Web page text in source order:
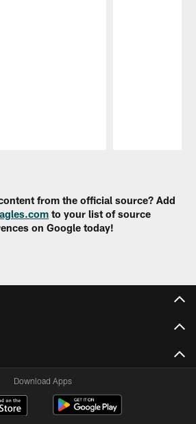
from the official source? Add
to your list of source
on Google today!
Download Apps